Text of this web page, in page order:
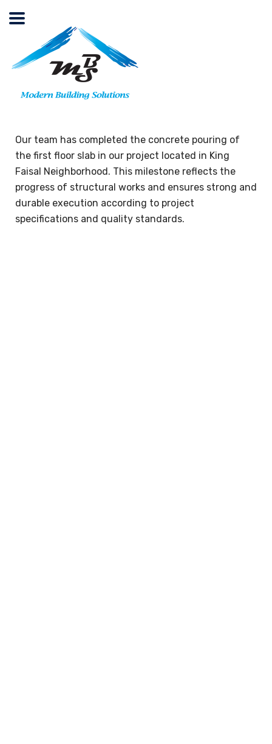
Our team has completed the concrete pouring of
the first floor slab in our project located in King
Faisal Neighborhood. This milestone reflects the
progress of structural works and ensures strong and
durable execution according to project
specifications and quality standards.